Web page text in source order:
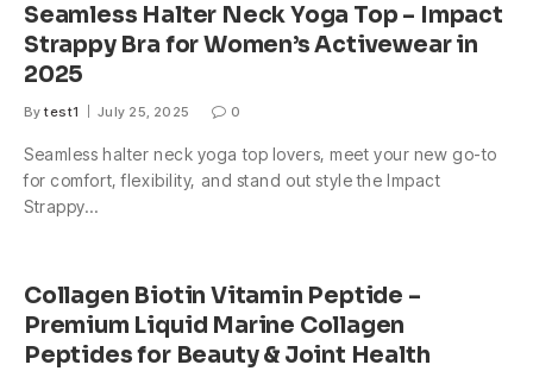
Seamless Halter Neck Yoga Top – Impact
Strappy Bra for Women’s Activewear in
2025
By test1 July 25, 2025 0
Seamless halter neck yoga top lovers, meet your new go-to
for comfort, flexibility, and stand out style the Impact
Strappy…
Collagen Biotin Vitamin Peptide –
Premium Liquid Marine Collagen
Peptides for Beauty & Joint Health